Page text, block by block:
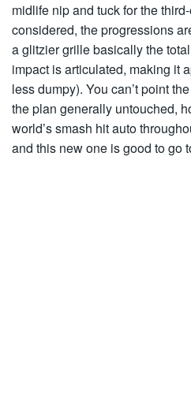
midlife nip and tuck for the
considered, the progressions
a glitzier grille basically the
impact is articulated, making it
less dumpy). You can’t point
the plan generally untouched,
world’s smash hit auto
and this new one is good to go